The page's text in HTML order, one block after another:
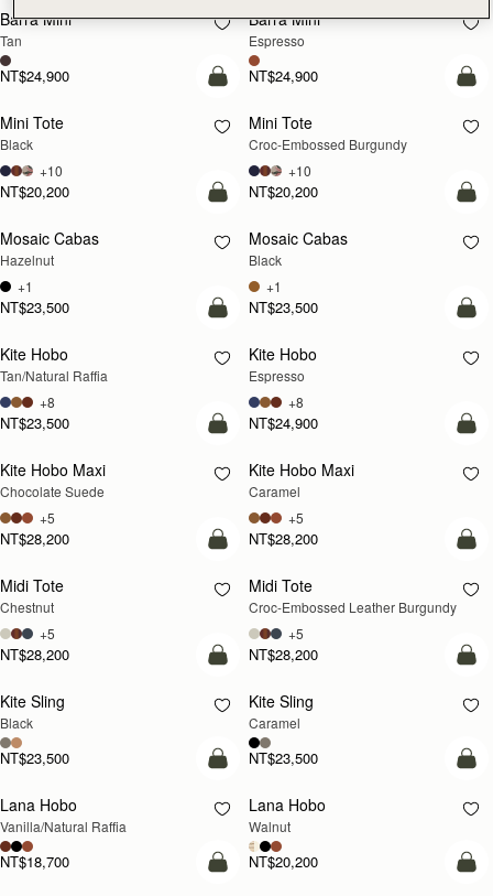
Barra Mini
Tan
NT$24,900
Barra Mini
Espresso
NT$24,900
add to bag
Mini Tote
Black
NT$20,200
+10
Mini Tote
Croc-Embossed Burgundy
NT$20,200
+10
NEW
add to bag
Mosaic Cabas
Hazelnut
NT$23,500
+1
NEW
Mosaic Cabas
Black
NT$23,500
+1
PRE-ORDER
Pre-Order
Kite Hobo
Tan/Natural Raffia
NT$23,500
+8
Kite Hobo
Espresso
NT$24,900
+8
add to bag
Kite Hobo Maxi
Chocolate Suede
NT$28,200
+5
Kite Hobo Maxi
Caramel
NT$28,200
+5
add to bag
Midi Tote
Chestnut
NT$28,200
+5
Midi Tote
Croc-Embossed Leather Burgundy
NT$28,200
+5
add to bag
Kite Sling
Black
NT$23,500
Kite Sling
Caramel
NT$23,500
add to bag
Lana Hobo
Vanilla/Natural Raffia
NT$18,700
NEW
Lana Hobo
Walnut
NT$20,200
add to bag